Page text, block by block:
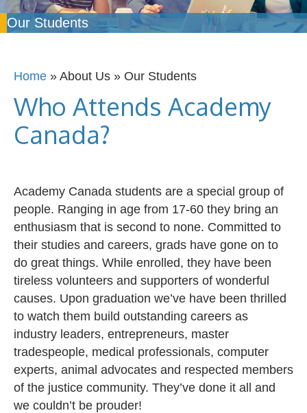
Our Students
Home » About Us » Our Students
Who Attends Academy
Canada?
Academy Canada students are a special group of
people. Ranging in age from 17-60 they bring an
enthusiasm that is second to none. Committed to
their studies and careers, grads have gone on to
do great things. While enrolled, they have been
tireless volunteers and supporters of wonderful
causes. Upon graduation we’ve have been thrilled
to watch them build outstanding careers as
industry leaders, entrepreneurs, master
tradespeople, medical professionals, computer
experts, animal advocates and respected members
of the justice community. They’ve done it all and
we couldn’t be prouder!